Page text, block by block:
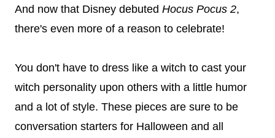
And now that Disney debuted Hocus Pocus 2,
there's even more of a reason to celebrate!
You don't have to dress like a witch to cast your
witch personality upon others with a little humor
and a lot of style. These pieces are sure to be
conversation starters for Halloween and all